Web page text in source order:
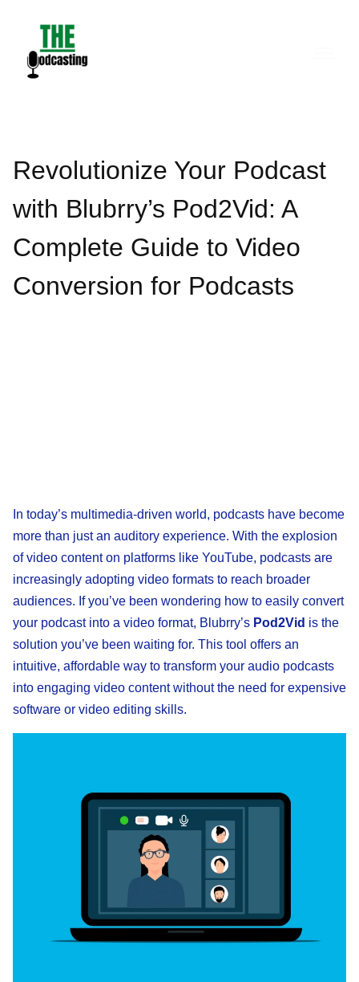
content
Revolutionize Your Podcast
with Blubrry’s Pod2Vid: A
Complete Guide to Video
Conversion for Podcasts
In today’s multimedia-driven world, podcasts have become
more than just an auditory experience. With the explosion
of video content on platforms like YouTube, podcasts are
increasingly adopting video formats to reach broader
audiences. If you’ve been wondering how to easily convert
your podcast into a video format, Blubrry’s Pod2Vid is the
solution you’ve been waiting for. This tool offers an
intuitive, affordable way to transform your audio podcasts
into engaging video content without the need for expensive
software or video editing skills.